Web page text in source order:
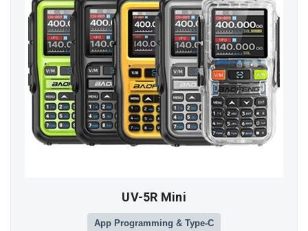
UV-5R Mini
App Programming & Type-C